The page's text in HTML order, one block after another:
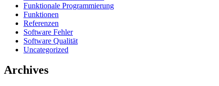
Funktionale Programmierung
Funktionen
Referenzen
Software Fehler
Software Qualität
Uncategorized
Archives